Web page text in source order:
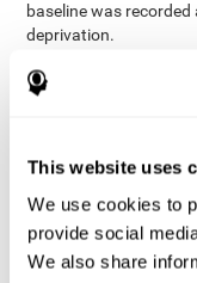
This website uses
We use cookies to
provide social
We also share
baseline was
deprivation.
Statistical
criterion and
determined what
Step 2: A series
fixed and
of predicting